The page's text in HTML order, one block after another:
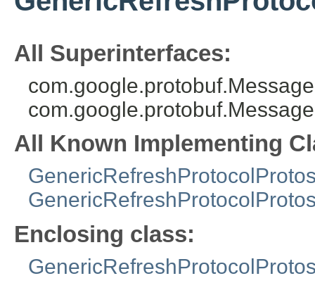
All Superinterfaces:
All Known Implementing
Enclosing class: